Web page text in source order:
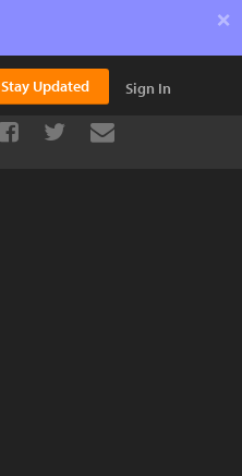
×
Stay Updated Sign In